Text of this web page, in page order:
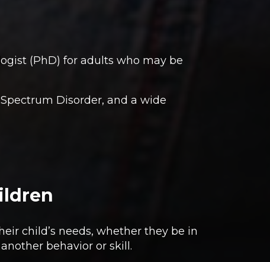
(PhD) for adults who may be
Disorder, and a wide
child’s needs, whether they be in
behavior or skill.